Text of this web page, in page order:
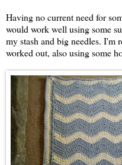
Having no current need for
would work well using some
my stash and big needles. I'm
worked out, also using some